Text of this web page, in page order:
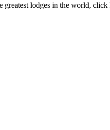
lodges in the world, click